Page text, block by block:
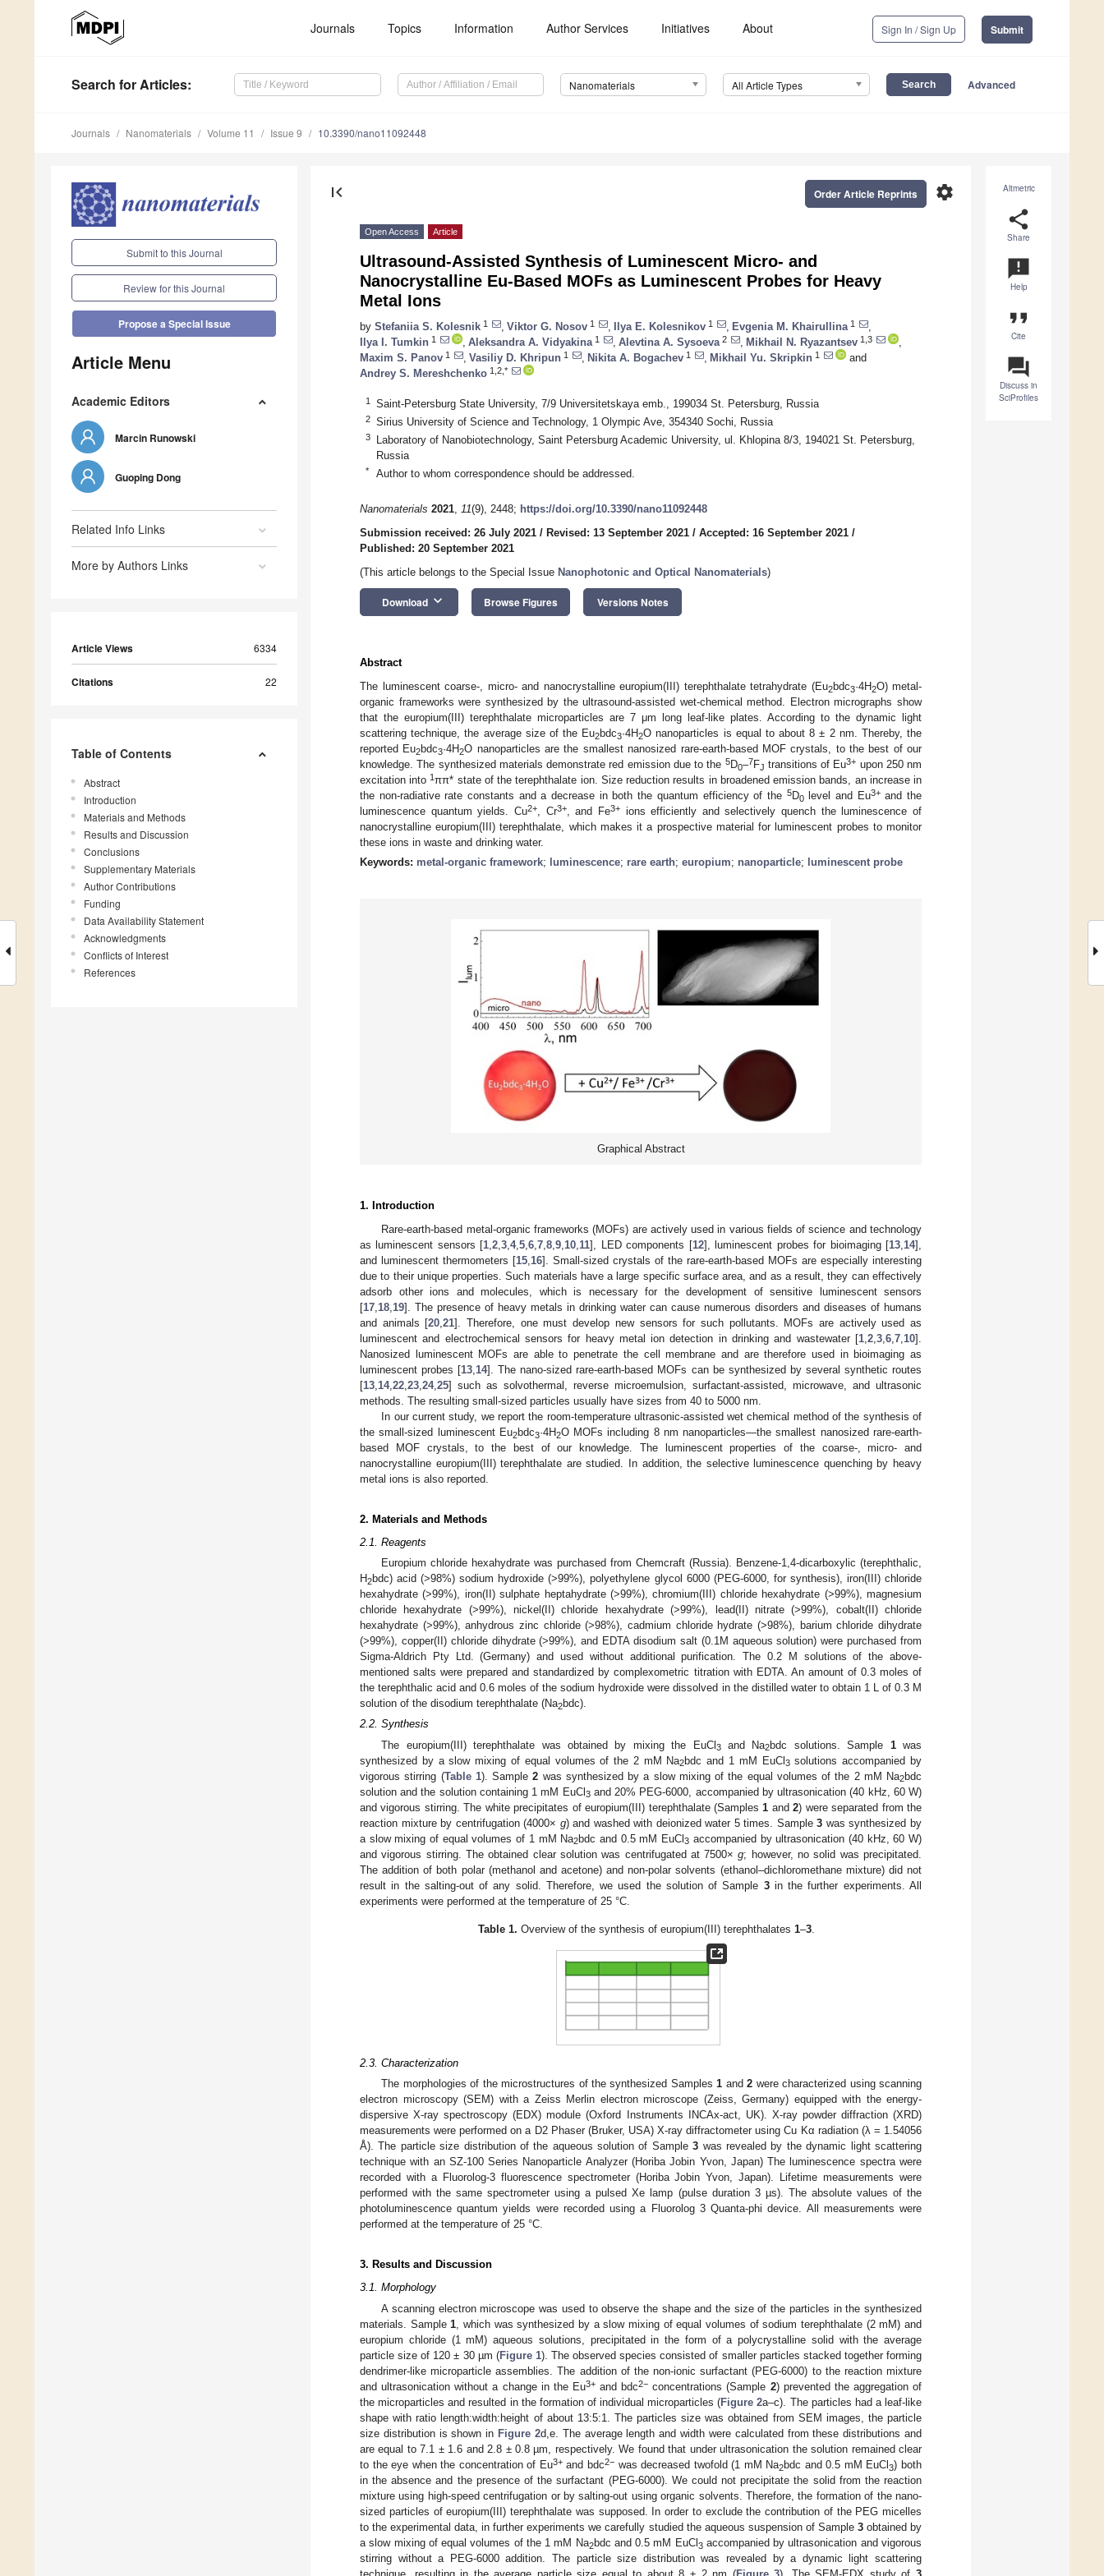
Journals Topics Information Author Services Initiatives About Sign In / Sign Up Submit
Search for Articles: Nanomaterials All Article Types Advanced
Journals Nanomaterials Volume 11 Issue 9 10.3390/nano11092448
Submit to this Journal
Review for this Journal
Propose a Special Issue
Article Menu
Academic Editors
Marcin Runowski
Guoping Dong
Related Info Links
More by Authors Links
Article Views 6334
Citations 22
Table of Contents
Abstract
Introduction
Materials and Methods
Results and Discussion
Conclusions
Supplementary Materials
Author Contributions
Funding
Data Availability Statement
Acknowledgments
Conflicts of Interest
References
Altmetric
share
Share
announcement
Help
format_quote
Cite
question_answer
Discuss in
SciProfiles
first_page settings
Order Article Reprints
Open Access Article
Ultrasound-Assisted Synthesis of Luminescent Micro- and
Nanocrystalline Eu-Based MOFs as Luminescent Probes for Heavy
Metal Ions
by Stefaniia S. Kolesnik 1 Viktor G. Nosov 1 Ilya E. Kolesnikov 1 Evgenia M. Khairullina 1
Ilya I. Tumkin 1 Aleksandra A. Vidyakina 1 Alevtina A. Sysoeva 2 Mikhail N. Ryazantsev 1,3
Maxim S. Panov 1 Vasiliy D. Khripun 1 Nikita A. Bogachev 1 Mikhail Yu. Skripkin 1
and
Andrey S. Mereshchenko 1,2,*
1 Saint-Petersburg State University, 7/9 Universitetskaya emb., 199034 St. Petersburg, Russia
2 Sirius University of Science and Technology, 1 Olympic Ave, 354340 Sochi, Russia
3
Laboratory of Nanobiotechnology, Saint Petersburg Academic University, ul. Khlopina 8/3, 194021 St. Petersburg,
Russia
* Author to whom correspondence should be addressed.
Nanomaterials 2021, 11(9), 2448; https://doi.org/10.3390/nano11092448
Submission received: 26 July 2021 / Revised: 13 September 2021 / Accepted: 16 September 2021 /
Published: 20 September 2021
(This article belongs to the Special Issue Nanophotonic and Optical Nanomaterials)
Download keyboard_arrow_down Browse Figures Versions Notes
Abstract
The luminescent coarse-, micro- and nanocrystalline europium(III) terephthalate tetrahydrate (Eu2bdc3·4H2O) metal-
organic frameworks were synthesized by the ultrasound-assisted wet-chemical method. Electron micrographs show
that the europium(III) terephthalate microparticles are 7 μm long leaf-like plates. According to the dynamic light
scattering technique, the average size of the Eu2bdc3·4H2O nanoparticles is equal to about 8 ± 2 nm. Thereby, the
reported Eu2bdc3·4H2O nanoparticles are the smallest nanosized rare-earth-based MOF crystals, to the best of our
knowledge. The synthesized materials demonstrate red emission due to the 5D0–7 FJ transitions of Eu3+ upon 250 nm
excitation into1ππ* state of the terephthalate ion. Size reduction results in broadened emission bands, an increase in
the non-radiative rate constants and a decrease in both the quantum efficiency of the 5D0level and Eu3+and the
luminescence quantum yields. Cu2+, Cr3+, and Fe3+ions efficiently and selectively quench the luminescence of
nanocrystalline europium(III) terephthalate, which makes it a prospective material for luminescent probes to monitor
these ions in waste and drinking water.
Keywords: metal-organic framework; luminescence; rare earth; europium; nanoparticle; luminescent probe
Graphical Abstract
1. Introduction
Rare-earth-based metal-organic frameworks (MOFs) are actively used in various fields of science and technology
as luminescent sensors [1 ,2 ,3 ,4,5 ,6 ,7 ,8 ,9 10 11], LED components [12], luminescent probes for bioimaging [13 14],
and luminescent thermometers [15 16]. Small-sized crystals of the rare-earth-based MOFs are especially interesting
due to their unique properties. Such materials have a large specific surface area, and as a result, they can effectively
adsorb other ions and molecules, which is necessary for the development of sensitive luminescent sensors
[17 18 19]. The presence of heavy metals in drinking water can cause numerous disorders and diseases of humans
and animals [20 ,21]. Therefore, one must develop new sensors for such pollutants. MOFs are actively used as
luminescent and electrochemical sensors for heavy metal ion detection in drinking and wastewater [1 2 3 6 7 10].
Nanosized luminescent MOFs are able to penetrate the cell membrane and are therefore used in bioimaging as
luminescent probes [13 14]. The nano-sized rare-earth-based MOFs can be synthesized by several synthetic routes
[13 14, 22 23 24, 25] such as solvothermal, reverse microemulsion, surfactant-assisted, microwave, and ultrasonic
methods. The resulting small-sized particles usually have sizes from 40 to 5000 nm.
In our current study, we report the room-temperature ultrasonic-assisted wet chemical method of the synthesis of
the small-sized luminescent Eu2bdc3·4H2O MOFs including 8 nm nanoparticles—the smallest nanosized rare-earth-
based MOF crystals, to the best of our knowledge. The luminescent properties of the coarse-, micro- and
nanocrystalline europium(III) terephthalate are studied. In addition, the selective luminescence quenching by heavy
metal ions is also reported.
2. Materials and Methods
2.1. Reagents
Europium chloride hexahydrate was purchased from Chemcraft (Russia). Benzene-1,4-dicarboxylic (terephthalic,
H2bdc) acid (>98%) sodium hydroxide (>99%), polyethylene glycol 6000 (PEG-6000, for synthesis), iron(III) chloride
hexahydrate (>99%), iron(II) sulphate heptahydrate (>99%), chromium(III) chloride hexahydrate (>99%), magnesium
chloride hexahydrate (>99%), nickel(II) chloride hexahydrate (>99%), lead(II) nitrate (>99%), cobalt(II) chloride
hexahydrate (>99%), anhydrous zinc chloride (>98%), cadmium chloride hydrate (>98%), barium chloride dihydrate
(>99%), copper(II) chloride dihydrate (>99%), and EDTA disodium salt (0.1M aqueous solution) were purchased from
Sigma-Aldrich Pty Ltd. (Germany) and used without additional purification. The 0.2 M solutions of the above-
mentioned salts were prepared and standardized by complexometric titration with EDTA. An amount of 0.3 moles of
the terephthalic acid and 0.6 moles of the sodium hydroxide were dissolved in the distilled water to obtain 1 L of 0.3 M
solution of the disodium terephthalate (Na2bdc).
2.2. Synthesis
The europium(III) terephthalate was obtained by mixing the EuCl3and Na2bdc solutions. Sample 1was
synthesized by a slow mixing of equal volumes of the 2 mM Na2bdc and 1 mM EuCl3solutions accompanied by
vigorous stirring (Table 1). Sample2 was synthesized by a slow mixing of the equal volumes of the 2 mM Na2bdc
solution and the solution containing 1 mM EuCl3and 20% PEG-6000, accompanied by ultrasonication (40 kHz, 60 W)
and vigorous stirring. The white precipitates of europium(III) terephthalate (Samples 1 and2) were separated from the
reaction mixture by centrifugation (4000× g) and washed with deionized water 5 times. Sample3 was synthesized by
a slow mixing of equal volumes of 1 mM Na2bdc and 0.5 mM EuCl3 accompanied by ultrasonication (40 kHz, 60 W)
and vigorous stirring. The obtained clear solution was centrifugated at 7500×g; however, no solid was precipitated.
The addition of both polar (methanol and acetone) and non-polar solvents (ethanol–dichloromethane mixture) did not
result in the salting-out of any solid. Therefore, we used the solution of Sample 3in the further experiments. All
experiments were performed at the temperature of 25 °C.
Table 1. Overview of the synthesis of europium(III) terephthalates 1–3.
2.3. Characterization
The morphologies of the microstructures of the synthesized Samples1 and2 were characterized using scanning
electron microscopy (SEM) with a Zeiss Merlin electron microscope (Zeiss, Germany) equipped with the energy-
dispersive X-ray spectroscopy (EDX) module (Oxford Instruments INCAx-act, UK). X-ray powder diffraction (XRD)
measurements were performed on a D2 Phaser (Bruker, USA) X-ray diffractometer using Cu Kα radiation (λ = 1.54056
Å). The particle size distribution of the aqueous solution of Sample3 was revealed by the dynamic light scattering
technique with an SZ-100 Series Nanoparticle Analyzer (Horiba Jobin Yvon, Japan) The luminescence spectra were
recorded with a Fluorolog-3 fluorescence spectrometer (Horiba Jobin Yvon, Japan). Lifetime measurements were
performed with the same spectrometer using a pulsed Xe lamp (pulse duration 3 µs). The absolute values of the
photoluminescence quantum yields were recorded using a Fluorolog 3 Quanta-phi device. All measurements were
performed at the temperature of 25 °C.
3. Results and Discussion
3.1. Morphology
A scanning electron microscope was used to observe the shape and the size of the particles in the synthesized
materials. Sample 1 , which was synthesized by a slow mixing of equal volumes of sodium terephthalate (2 mM) and
europium chloride (1 mM) aqueous solutions, precipitated in the form of a polycrystalline solid with the average
particle size of 120 ± 30 µm (Figure 1). The observed species consisted of smaller particles stacked together forming
dendrimer-like microparticle assemblies. The addition of the non-ionic surfactant (PEG-6000) to the reaction mixture
and ultrasonication without a change in the Eu3+and bdc2− concentrations (Sample 2) prevented the aggregation of
the microparticles and resulted in the formation of individual microparticles (Figure 2a–c). The particles had a leaf-like
shape with ratio length:width:height of about 13:5:1. The particles size was obtained from SEM images, the particle
size distribution is shown in Figure 2d,e. The average length and width were calculated from these distributions and
are equal to 7.1 ± 1.6 and 2.8 ± 0.8 µm, respectively. We found that under ultrasonication the solution remained clear
to the eye when the concentration of Eu3+and bdc2−was decreased twofold (1 mM Na2bdc and 0.5 mM EuCl3) both
in the absence and the presence of the surfactant (PEG-6000). We could not precipitate the solid from the reaction
mixture using high-speed centrifugation or by salting-out using organic solvents. Therefore, the formation of the nano-
sized particles of europium(III) terephthalate was supposed. In order to exclude the contribution of the PEG micelles
to the experimental data, in further experiments we carefully studied the aqueous suspension of Sample 3obtained by
a slow mixing of equal volumes of the 1 mM Na2bdc and 0.5 mM EuCl 3accompanied by ultrasonication and vigorous
stirring without a PEG-6000 addition. The particle size distribution was revealed by a dynamic light scattering